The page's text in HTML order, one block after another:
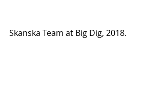
Skanska Team at Big Dig, 2018.